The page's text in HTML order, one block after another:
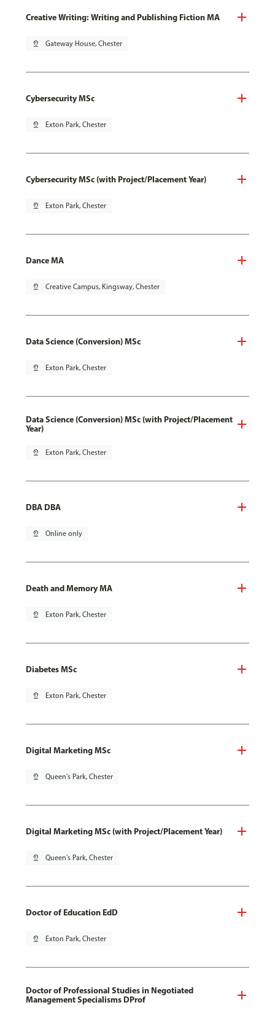
Creative Writing: Writing and Publishing Fiction MA
pin_drop Gateway House, Chester
Cybersecurity MSc
pin_drop Exton Park, Chester
Cybersecurity MSc (with Project/Placement Year)
pin_drop Exton Park, Chester
Dance MA
pin_drop Creative Campus, Kingsway, Chester
Data Science (Conversion) MSc
pin_drop Exton Park, Chester
Data Science (Conversion) MSc (with Project/Placement
Year)
pin_drop Exton Park, Chester
DBA DBA
pin_drop Online only
Death and Memory MA
pin_drop Exton Park, Chester
Diabetes MSc
pin_drop Exton Park, Chester
Digital Marketing MSc
pin_drop Queen's Park, Chester
Digital Marketing MSc (with Project/Placement Year)
pin_drop Queen's Park, Chester
Doctor of Education EdD
pin_drop Exton Park, Chester
Doctor of Professional Studies in Negotiated
Management Specialisms DProf